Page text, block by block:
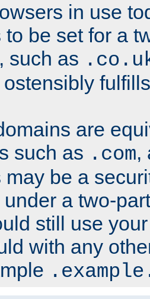
in use
to be set for a
such as
are
such as .com,
may be a
a two-
still use
with any